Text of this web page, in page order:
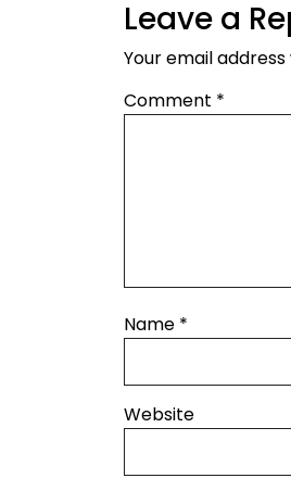
Leave a
Your email
Comment *
Name *
Website